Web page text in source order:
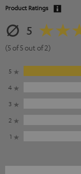
Product Ratings
5
(5 of 5 out of 2)
5
4
3
2
1